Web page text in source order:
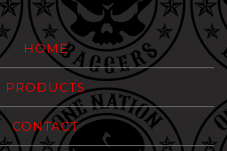
HOME
PRODUCTS
CONTACT